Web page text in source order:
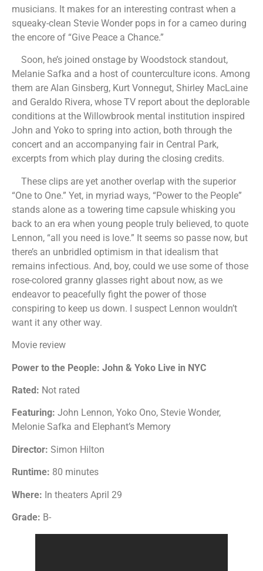
musicians. It makes for an interesting contrast when a
squeaky-clean Stevie Wonder pops in for a cameo during
the encore of “Give Peace a Chance.”
Soon, he’s joined onstage by Woodstock standout,
Melanie Safka and a host of counterculture icons. Among
them are Alan Ginsberg, Kurt Vonnegut, Shirley MacLaine
and Geraldo Rivera, whose TV report about the deplorable
conditions at the Willowbrook mental institution inspired
John and Yoko to spring into action, both through the
concert and an accompanying fair in Central Park,
excerpts from which play during the closing credits.
These clips are yet another overlap with the superior
“One to One.” Yet, in myriad ways, “Power to the People”
stands alone as a towering time capsule whisking you
back to an era when young people truly believed, to quote
Lennon, “all you need is love.” It seems so passe now, but
there’s an unbridled optimism in that idealism that
remains infectious. And, boy, could we use some of those
rose-colored granny glasses right about now, as we
endeavor to peacefully fight the power of those
conspiring to keep us down. I suspect Lennon wouldn’t
want it any other way.
Movie review
Power to the People: John & Yoko Live in NYC
Rated: Not rated
Featuring: John Lennon, Yoko Ono, Stevie Wonder,
Melonie Safka and Elephant’s Memory
Director: Simon Hilton
Runtime: 80 minutes
Where: In theaters April 29
Grade: B-